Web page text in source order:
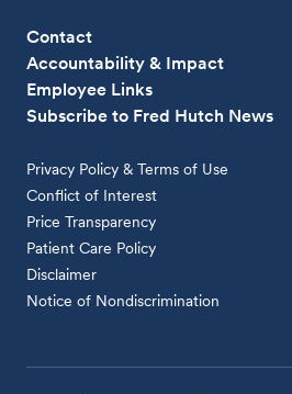
Contact
Accountability & Impact
Employee Links
Subscribe to Fred Hutch News
Privacy Policy & Terms of Use
Conflict of Interest
Price Transparency
Patient Care Policy
Disclaimer
Notice of Nondiscrimination